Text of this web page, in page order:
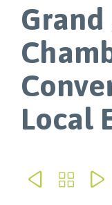
Local
  